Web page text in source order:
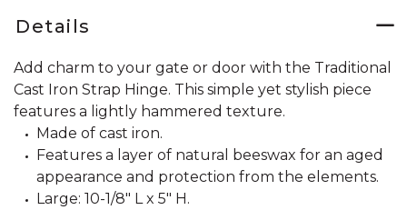
Details
Add charm to your gate or door with the Traditional
Cast Iron Strap Hinge. This simple yet stylish piece
features a lightly hammered texture.
Made of cast iron.
Features a layer of natural beeswax for an aged
appearance and protection from the elements.
Large: 10-1/8" L x 5" H.